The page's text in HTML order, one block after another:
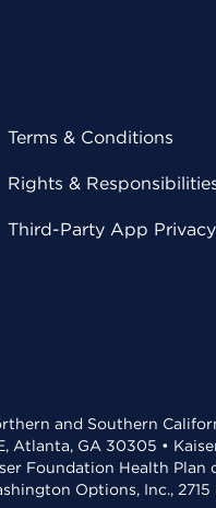
Terms & Conditions
Rights &
Third-Party App Privacy
and Southern
Atlanta, GA 30305 •
Foundation Health
Options, Inc., 2715